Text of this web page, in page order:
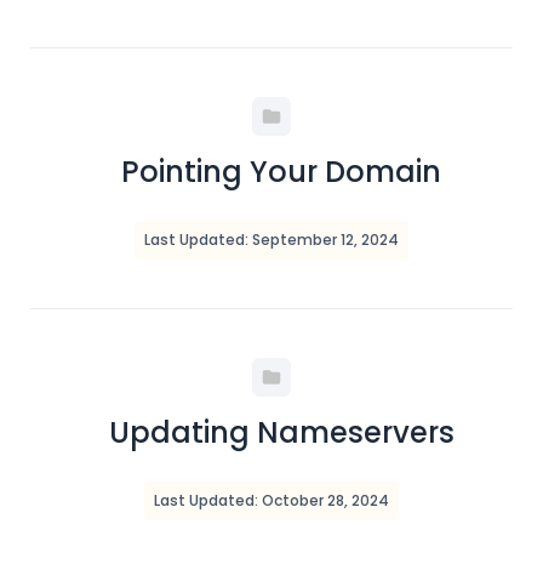
Pointing Your Domain
Last Updated: September 12, 2024
Updating Nameservers
Last Updated: October 28, 2024